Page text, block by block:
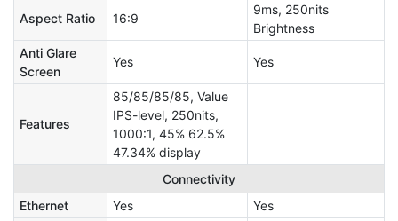
Aspect Ratio 16:9
9ms, 250nits
Brightness
Anti Glare
Screen
Yes Yes
Features
85/85/85/85, Value
IPS-level, 250nits,
1000:1, 45% 62.5%
47.34% display
Connectivity
Ethernet
Yes Yes